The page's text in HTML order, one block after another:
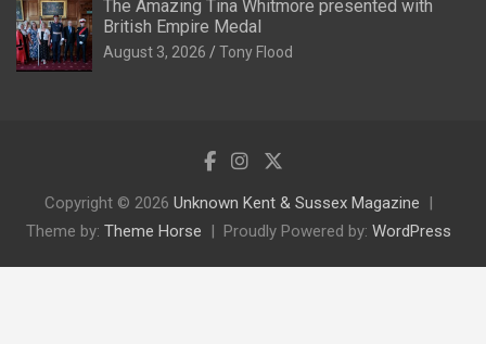
The Amazing Tina Whitmore presented with
British Empire Medal
August 3, 2026 Tony Flood
Copyright © 2026 Unknown Kent & Sussex Magazine
Theme by: Theme Horse Proudly Powered by: WordPress